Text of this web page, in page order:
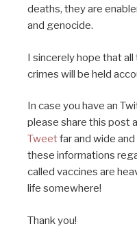
deaths, they are
and genocide.
I sincerely hope that
crimes will be held
In case you have an
please share this post
Tweetfar and wide
these informations
called vaccines are
life somewhere!
Thank you!